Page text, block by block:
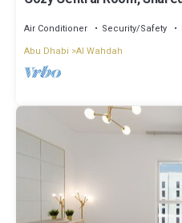
Air Conditioner Security/Safety
Abu Dhabi Al Wahdah